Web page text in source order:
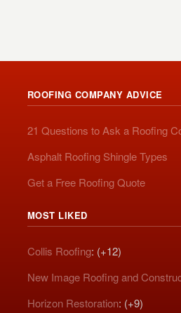
ROOFING COMPANY ADVICE
21 Questions to Ask a Roofing
Asphalt Roofing Shingle Types
Get a Free Roofing Quote
MOST LIKED
Collis Roofing: (+12)
New Image Roofing and
Horizon Restoration: (+9)